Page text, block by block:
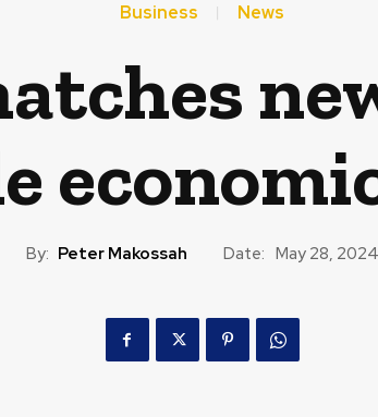
Business News
By: Peter Makossah Date: May 28, 2024